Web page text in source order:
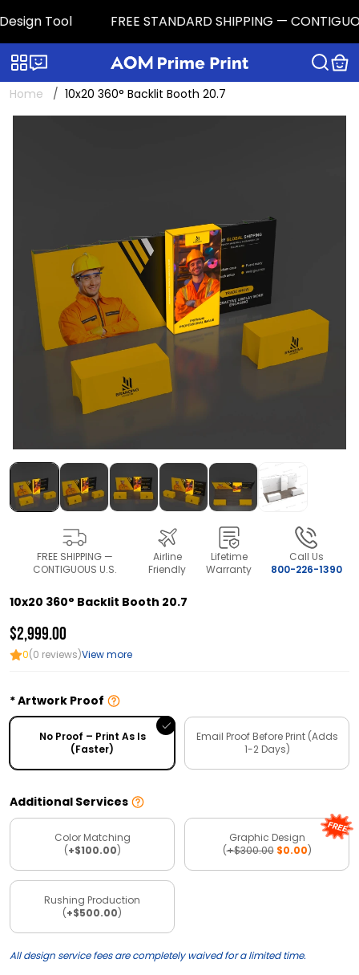
Tool FREE STANDARD SHIPPING —
Categories
Home 10x20 360° Backlit Booth 20.7
FREE SHIPPING —
CONTIGUOUS U.S.
Airline
Friendly
Lifetime
Warranty
Call Us
800-226-1390
10x20 360° Backlit Booth 20.7
$2,999.00
0(0 reviews)View more
Artwork Proof
No Proof – Print As Is
(Faster)
Email Proof Before Print (Adds
1-2 Days)
Additional Services
Color Matching
(+$100.00)
Graphic Design
(+$300.00$0.00)
Rushing Production
(+$500.00)
All design service fees are completely waived for a limited time.